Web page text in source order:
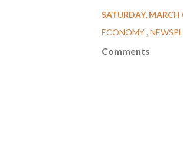
SATURDAY, MARCH
ECONOMY
Comments